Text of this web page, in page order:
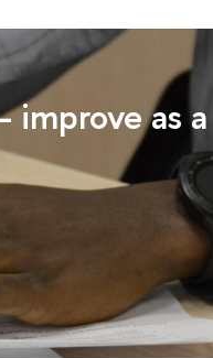
as a